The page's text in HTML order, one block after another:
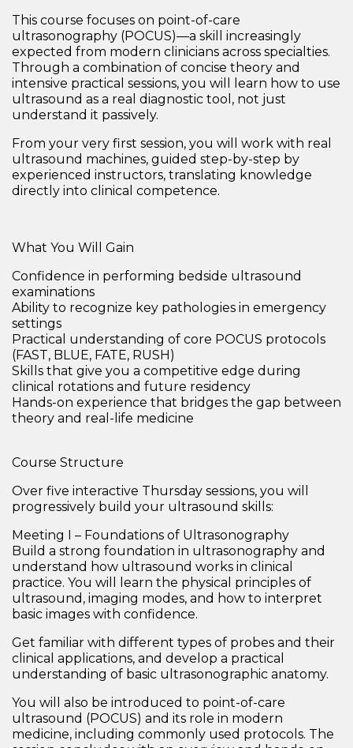
This course focuses on point-of-care
ultrasonography (POCUS)—a skill increasingly
expected from modern clinicians across specialties.
Through a combination of concise theory and
intensive practical sessions, you will learn how to use
ultrasound as a real diagnostic tool , not just
understand it passively.
From your very first session, you will work with real
ultrasound machines, guided step-by-step by
experienced instructors, translating knowledge
directly into clinical competence.
What You Will Gain
Confidence in performing bedside ultrasound
examinations
Ability to recognize key pathologies in emergency
settings
Practical understanding of core POCUS protocols
(FAST, BLUE, FATE, RUSH)
Skills that give you a competitive edge during
clinical rotations and future residency
Hands-on experience that bridges the gap between
theory and real-life medicine
Course Structure
Over five interactive Thursday sessions, you will
progressively build your ultrasound skills:
Meeting I – Foundations of Ultrasonography
Build a strong foundation in ultrasonography and
understand how ultrasound works in clinical
practice. You will learn the physical principles of
ultrasound , imaging modes, and how to interpret
basic images with confidence.
Get familiar with different types of probes and their
clinical applications, and develop a practical
understanding of basic ultrasonographic anatomy.
You will also be introduced to point-of-care
ultrasound (POCUS) and its role in modern
medicine, including commonly used protocols. The